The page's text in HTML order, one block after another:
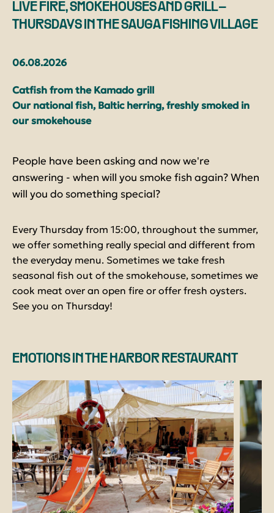
LIVE FIRE, SMOKEHOUSES AND GRILL –
THURSDAYS IN THE SAUGA FISHING VILLAGE
06.08.2026
Catfish from the Kamado grill
Our national fish, Baltic herring, freshly smoked in
our smokehouse
People have been asking and now we're
answering - when will you smoke fish again? When
will you do something special?
Every Thursday from 15:00, throughout the summer,
we offer something really special and different from
the everyday menu. Sometimes we take fresh
seasonal fish out of the smokehouse, sometimes we
cook meat over an open fire or offer fresh oysters.
See you on Thursday!
EMOTIONS IN THE HARBOR RESTAURANT